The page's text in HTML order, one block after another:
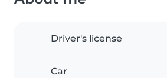
Driver's license
Car